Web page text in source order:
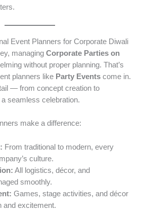
Event Planners for Corporate Diwali
managingCorporate Parties on
without proper planning. That’s
planners like Party Events come in.
— from concept creation to
seamless celebration.
make a difference:
From traditional to modern, every
culture.
All logistics, décor, and
smoothly.
Games, stage activities, and décor
and excitement.